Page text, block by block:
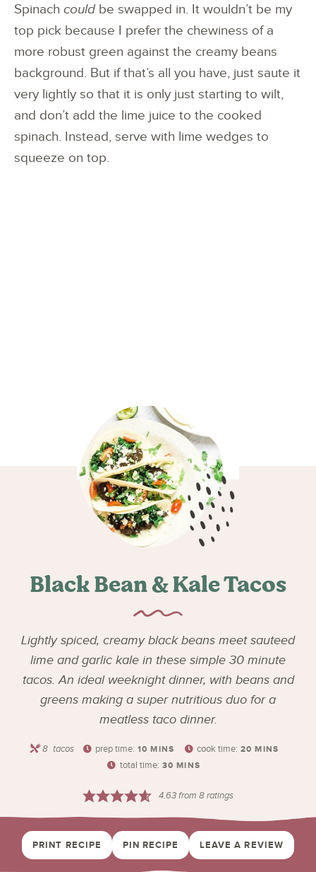
Spinach couldbe swapped in. It wouldn’t be my
top pick because I prefer the chewiness of a
more robust green against the creamy beans
background. But if that’s all you have, just saute it
very lightly so that it is only just starting to wilt,
and don’t add the lime juice to the cooked
spinach. Instead, serve with lime wedges to
squeeze on top.
Black Bean & Kale Tacos
Lightly spiced, creamy black beans meet sauteed
lime and garlic kale in these simple 30 minute
tacos. An ideal weeknight dinner, with beans and
greens making a super nutritious duo for a
meatless taco dinner.
8 tacos prep time: 10 MINS cook time: 20 MINS
total time: 30 MINS
4.63from8ratings
PRINT RECIPE PIN RECIPE LEAVE A REVIEW